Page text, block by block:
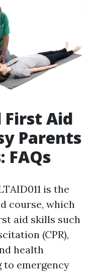
First Aid
Parents
FAQs
is the
course, which
aid skills such
(CPR),
health
to emergency